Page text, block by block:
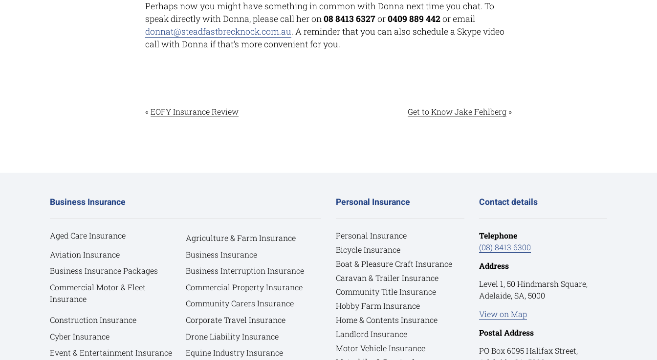
Perhaps now you might have something in common with Donna next time you chat. To
speak directly with Donna, please call her on08 8413 6327or0409 889 442or email
donnat@steadfastbrecknock.com.au. A reminder that you can also schedule a Skype video
call with Donna if that’s more convenient for you.
« EOFY Insurance Review Get to Know Jake Fehlberg »
Business Insurance
Aged Care Insurance
Agriculture & Farm Insurance
Aviation Insurance
Business Insurance
Business Insurance Packages
Business Interruption Insurance
Commercial Motor & Fleet
Insurance
Commercial Property Insurance
Community Carers Insurance
Construction Insurance
Corporate Travel Insurance
Cyber Insurance
Drone Liability Insurance
Event & Entertainment Insurance
Equine Industry Insurance
Personal Insurance
Personal Insurance
Bicycle Insurance
Boat & Pleasure Craft Insurance
Caravan & Trailer Insurance
Community Title Insurance
Hobby Farm Insurance
Home & Contents Insurance
Landlord Insurance
Motor Vehicle Insurance
Contact details
Telephone
(08) 8413 6300
Address
Level 1, 50 Hindmarsh Square,
Adelaide, SA, 5000
View on Map
Postal Address
PO Box 6095 Halifax Street,